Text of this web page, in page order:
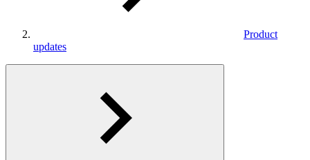
Product
updates